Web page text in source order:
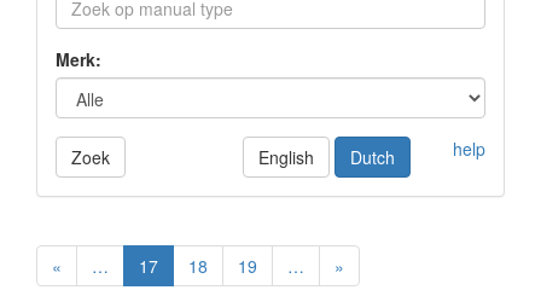
Merk:
Zoek help
English Dutch
« … 17 18 19 … »